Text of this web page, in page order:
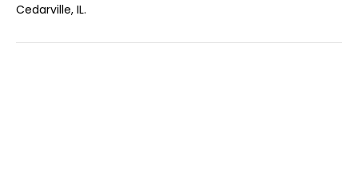
Cedarville, IL.